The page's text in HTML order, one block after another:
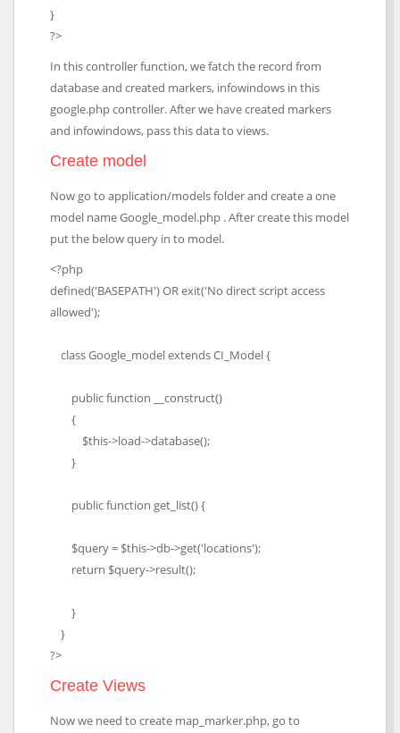
}
?>
In this controller function, we fatch the record from
database and created markers, infowindows in this
google.php controller. After we have created markers
and infowindows, pass this data to views.
Create model
Now go to application/models folder and create a one
model name Google_model.php . After create this model
put the below query in to model.
<?php
defined('BASEPATH') OR exit('No direct script access
allowed');
class Google_model extends CI_Model {
public function __construct()
{
$this->load->database();
}
public function get_list() {
$query = $this->db->get('locations');
return $query->result();
}
}
?>
Create Views
Now we need to create map_marker.php, go to